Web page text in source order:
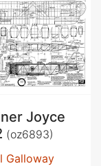
Joyce
(oz6893)
Galloway